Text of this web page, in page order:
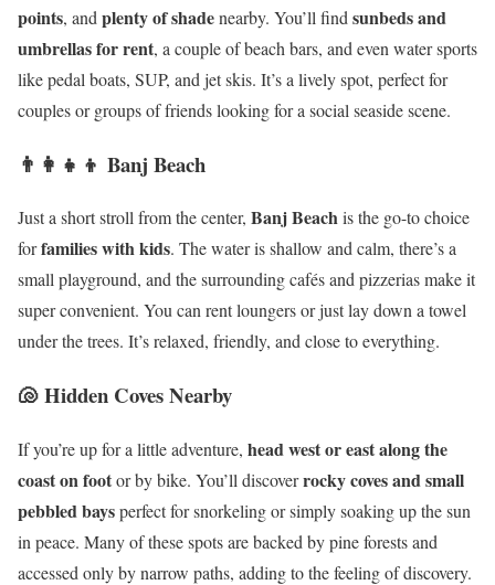
points, and plenty of shadenearby. You’ll find sunbeds and
umbrellas for rent, a couple of beach bars, and even water sports
like pedal boats, SUP, and jet skis. It’s a lively spot, perfect for
couples or groups of friends looking for a social seaside scene.
👨‍👩‍👧‍👦 Banj Beach
Just a short stroll from the center, Banj Beachis the go-to choice
forfamilies with kids. The water is shallow and calm, there’s a
small playground, and the surrounding cafés and pizzerias make it
super convenient. You can rent loungers or just lay down a towel
under the trees. It’s relaxed, friendly, and close to everything.
🐚 Hidden Coves Nearby
If you’re up for a little adventure, head west or east along the
coast on footor by bike. You’ll discoverrocky coves and small
pebbled baysperfect for snorkeling or simply soaking up the sun
in peace. Many of these spots are backed by pine forests and
accessed only by narrow paths, adding to the feeling of discovery.